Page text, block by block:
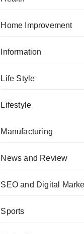
Home Improvement
Information
Life Style
Lifestyle
Manufacturing
News and Review
SEO and Digital
Sports